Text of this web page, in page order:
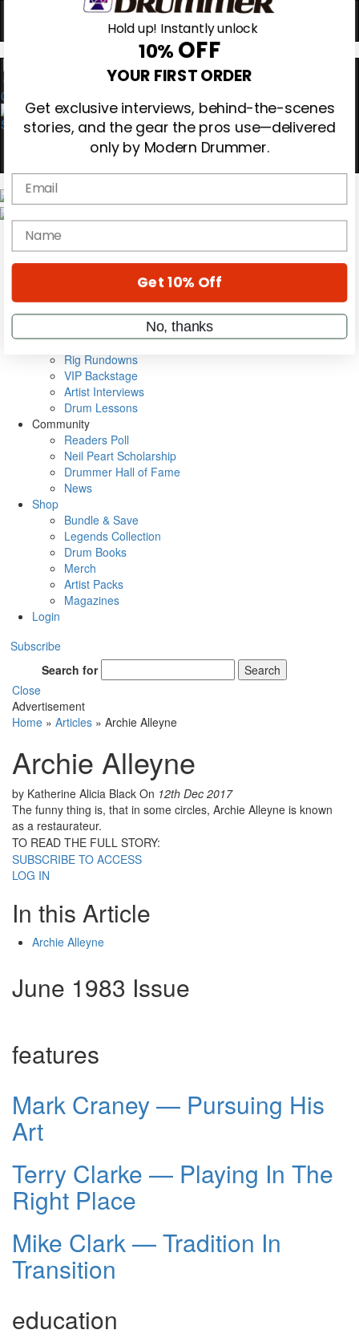
0
Magazine
Subscribe
Cover Archive
On the Cover
Metal Sticks
Rig Rundowns
VIP Backstage
Artist Interviews
Drum Lessons
Community
Readers Poll
Neil Peart Scholarship
Drummer Hall of Fame
News
Shop
Bundle & Save
Legends Collection
Drum Books
Merch
Artist Packs
Magazines
Login
Subscribe
Search for
Search
Close
Advertisement
Home » Articles » Archie Alleyne
Archie Alleyne
by Katherine Alicia Black On 12th Dec 2017
The funny thing is, that in some circles, Archie Alleyne is known
as a restaurateur.
TO READ THE FULL STORY:
SUBSCRIBE TO ACCESS
LOG IN
In this Article
Archie Alleyne
June 1983 Issue
features
Mark Craney — Pursuing His
Art
Terry Clarke — Playing In The
Right Place
Mike Clark — Tradition In
Transition
education
Hold up! Instantly unlock
10%OFF
YOUR FIRST ORDER
Get exclusive interviews, behind-the-scenes
stories, and the gear the pros use—delivered
only by Modern Drummer.
name
Get 10% Off